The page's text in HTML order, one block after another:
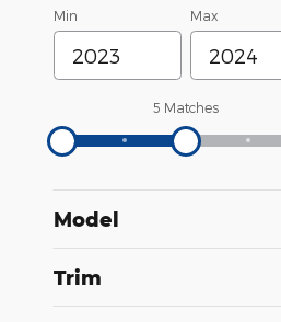
Min Max
5 Matches
Model
Trim